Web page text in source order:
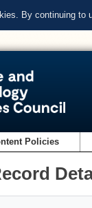
By continuing to
Policies